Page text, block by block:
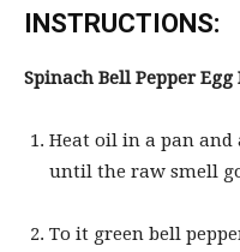
INSTRUCTIONS:
Spinach Bell Pepper Egg
Heat oil in a pan and
until the raw smell
To it green bell